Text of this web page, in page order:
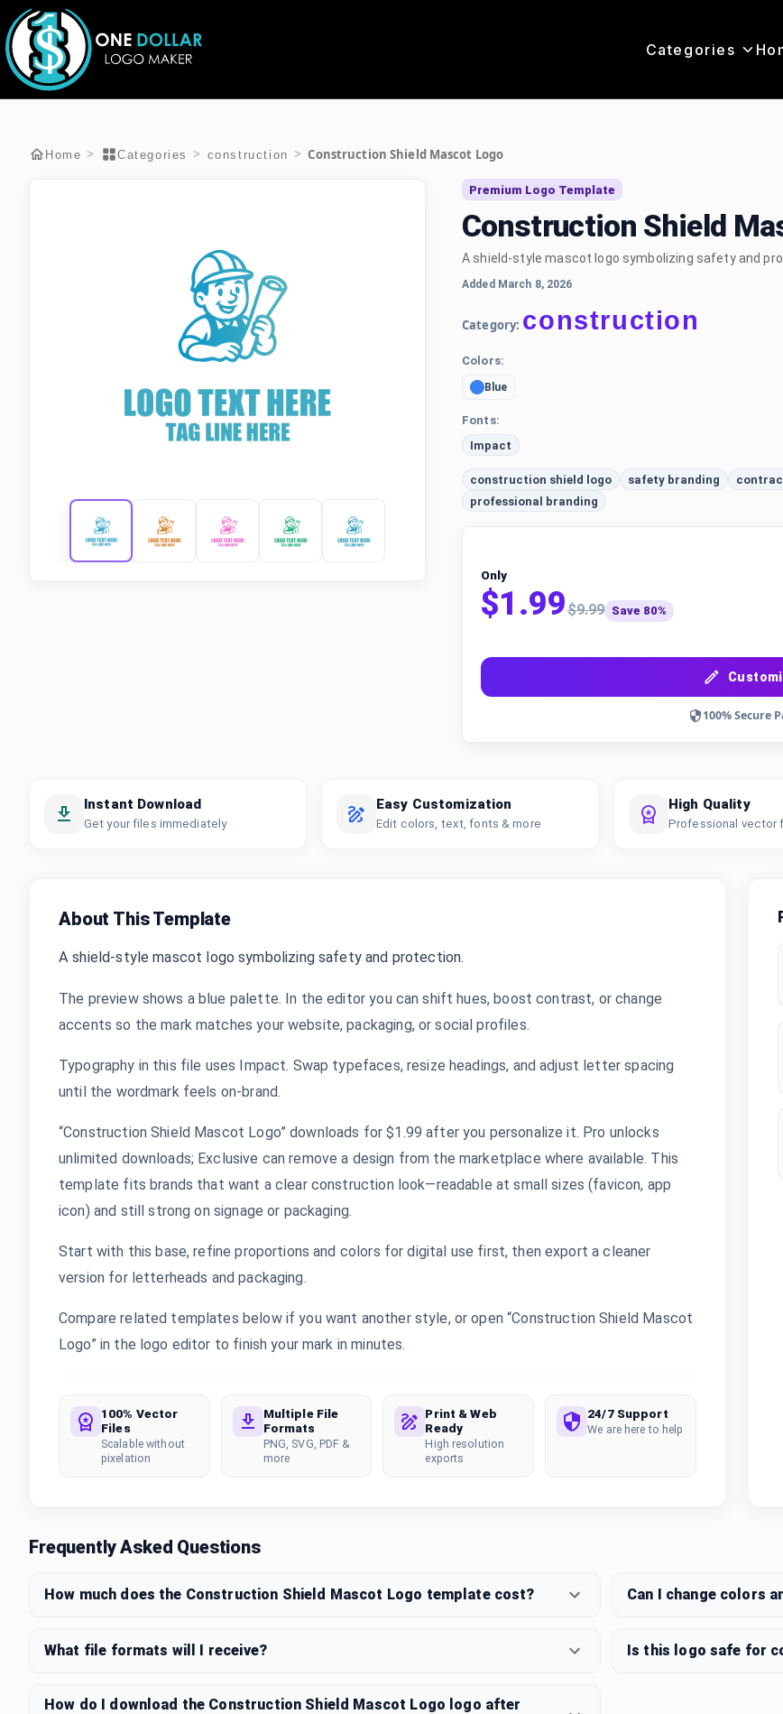
Categories
Home > Categories > construction > Construction Shield Mascot Logo
Premium Logo Template
Construction Shield
A shield-style mascot logo symbolizing safety and
Added March 8, 2026
Category: construction
Colors:
Blue
Fonts:
Impact
construction shield logo safety branding
professional branding
Only
$1.99$9.99 Save 80%
100% Secure
Instant Download
Get your files immediately
Easy Customization
Edit colors, text, fonts & more
High Quality
Professional vector
About This Template
A shield-style mascot logo symbolizing safety and protection.
The preview shows a blue palette. In the editor you can shift hues, boost contrast, or change
accents so the mark matches your website, packaging, or social profiles.
Typography in this file uses Impact. Swap typefaces, resize headings, and adjust letter spacing
until the wordmark feels on-brand.
“Construction Shield Mascot Logo” downloads for $1.99 after you personalize it. Pro unlocks
unlimited downloads; Exclusive can remove a design from the marketplace where available. This
template fits brands that want a clear construction look—readable at small sizes (favicon, app
icon) and still strong on signage or packaging.
Start with this base, refine proportions and colors for digital use first, then export a cleaner
version for letterheads and packaging.
Compare related templates below if you want another style, or open “Construction Shield Mascot
Logo” in the logo editor to finish your mark in minutes.
100% Vector
Files
Scalable without
pixelation
Multiple File
Formats
PNG, SVG, PDF &
more
Print & Web
Ready
High resolution
exports
24/7 Support
We are here to help
Frequently Asked Questions
How much does the Construction Shield Mascot Logo template cost? Can I change colors
What file formats will I receive? Is this logo safe for
How do I download the Construction Shield Mascot Logo logo after